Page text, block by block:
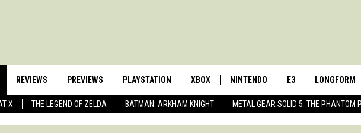
X THE LEGEND OF ZELDA BATMAN: ARKHAM KNIGHT METAL GEAR SOLID 5: THE PHANTOM
REVIEWS PREVIEWS PLAYSTATION XBOX NINTENDO E3 LONGFORM